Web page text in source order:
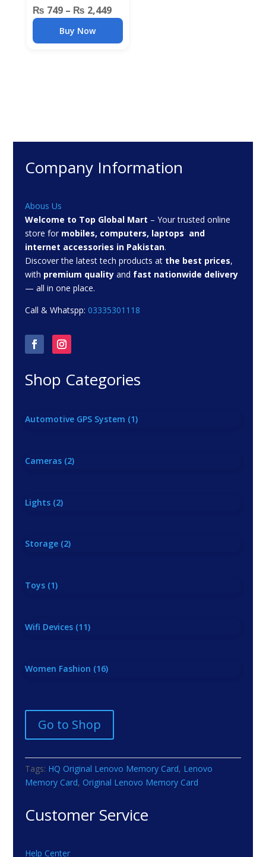
₨ 749 – ₨ 2,449Price
range:
₨ 749
Buy Now
Company Information
Abous Us
Welcome to Top Global Mart – Your trusted online
store for mobiles, computers, laptops and
internet accessories in Pakistan.
Discover the latest tech products at the best prices,
with premium quality and fast nationwide delivery
— all in one place.
Call & Whatspp: 03335301118
Shop Categories
Automotive GPS System (1)
Cameras (2)
Lights (2)
Storage (2)
Toys (1)
Wifi Devices (11)
Women Fashion (16)
Go to Shop
Tags: HQ Original Lenovo Memory Card, Lenovo
Memory Card, Original Lenovo Memory Card
Customer Service
Help Center